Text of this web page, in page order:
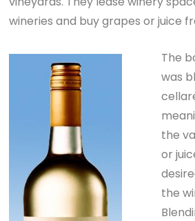
wineries and buy grapes or juice
The
was
the
or
the